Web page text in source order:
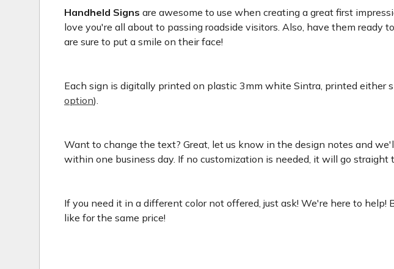
Handheld Signs are awesome to use when creating a great first
love you're all about to passing roadside visitors. Also, have them ready
are sure to put a smile on their face!
Each sign is digitally printed on plastic 3mm white Sintra, printed either
option).
Want to change the text? Great, let us know in the design notes and
within one business day. If no customization is needed, it will go straight
If you need it in a different color not offered, just ask! We're here to
like for the same price!